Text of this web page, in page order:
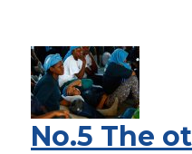
No.5 The